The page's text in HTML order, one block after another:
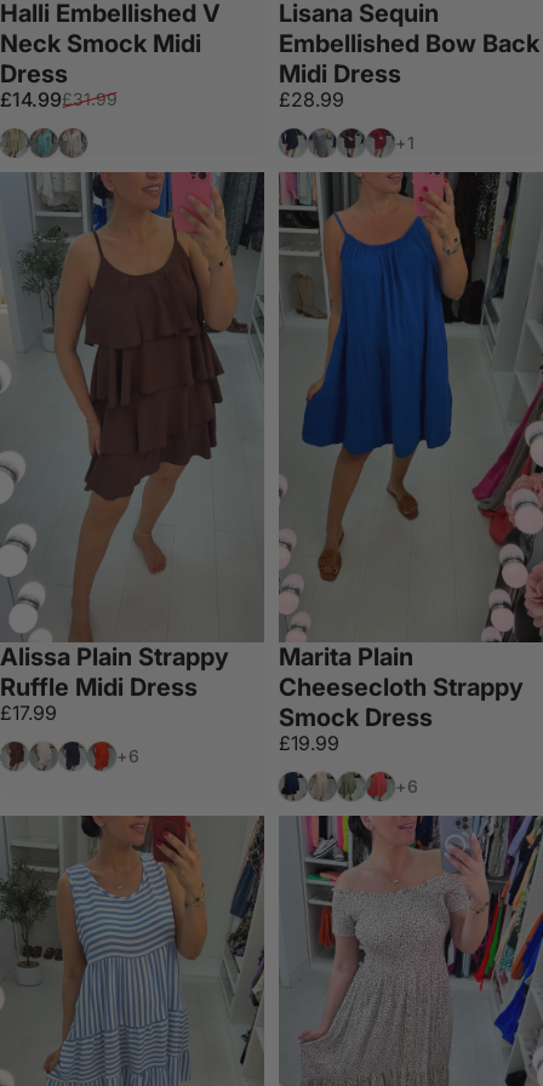
Halli Embellished V
Neck Smock Midi
Dress
Sale price
£14.99
Regular price
£31.99
OliveAquaWhite
Lisana Sequin
Embellished Bow Back
Midi Dress
£28.99
BlackSilverChocolate
Wine
+1
Alissa Plain Strappy
Ruffle Midi Dress
£17.99
Chocolate
WhiteBlackCoral
+6
Marita Plain
Cheesecloth Strappy
Smock Dress
£19.99
NavyCream
KhakiCoral
+6